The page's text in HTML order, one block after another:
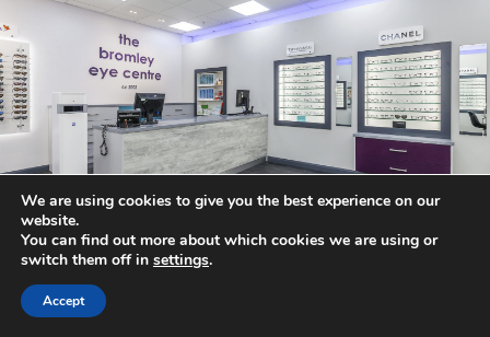
We are using cookies to give you the best experience on our
website.
You can find out more about which cookies we are using or
switch them off in settings.
Accept